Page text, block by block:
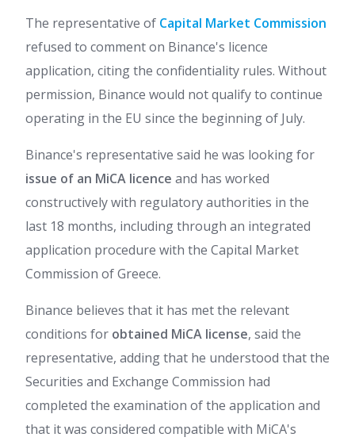
The representative of Capital Market Commission
refused to comment on Binance's licence
application, citing the confidentiality rules. Without
permission, Binance would not qualify to continue
operating in the EU since the beginning of July.
Binance's representative said he was looking for
issue of an MiCA licence and has worked
constructively with regulatory authorities in the
last 18 months, including through an integrated
application procedure with the Capital Market
Commission of Greece.
Binance believes that it has met the relevant
conditions for obtained MiCA license, said the
representative, adding that he understood that the
Securities and Exchange Commission had
completed the examination of the application and
that it was considered compatible with MiCA's